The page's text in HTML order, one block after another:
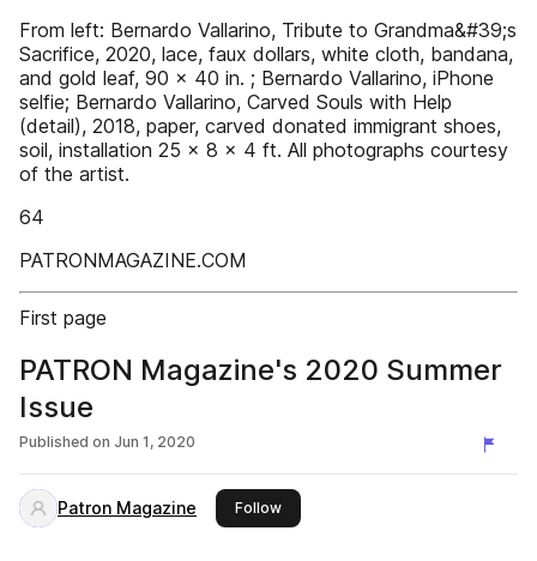
From left: Bernardo Vallarino, Tribute to Grandma&#39;s
Sacrifice, 2020, lace, faux dollars, white cloth, bandana,
and gold leaf, 90 x 40 in. ; Bernardo Vallarino, iPhone
selfie; Bernardo Vallarino, Carved Souls with Help
(detail), 2018, paper, carved donated immigrant shoes,
soil, installation 25 x 8 x 4 ft. All photographs courtesy
of the artist.
64
PATRONMAGAZINE.COM
First page
PATRON Magazine's 2020 Summer
Issue
Published on Jun 1, 2020
Patron Magazine Followthis publisher